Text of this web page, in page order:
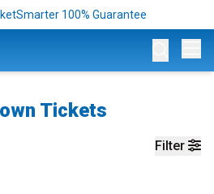
100% Guarantee
Tickets
Filter